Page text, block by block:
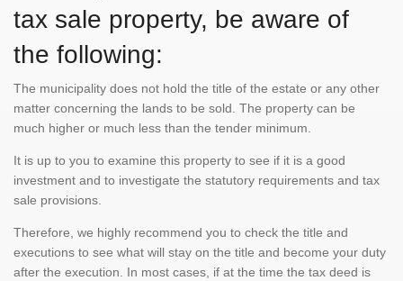
tax sale property, be aware of
the following:
The municipality does not hold the title of the estate or any other
matter concerning the lands to be sold. The property can be
much higher or much less than the tender minimum.
It is up to you to examine this property to see if it is a good
investment and to investigate the statutory requirements and tax
sale provisions.
Therefore, we highly recommend you to check the title and
executions to see what will stay on the title and become your duty
after the execution. In most cases, if at the time the tax deed is